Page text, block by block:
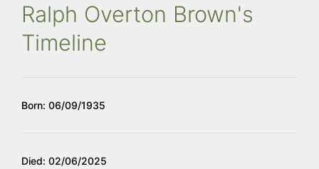
Ralph Overton Brown's
Timeline
Born: 06/09/1935
Died: 02/06/2025